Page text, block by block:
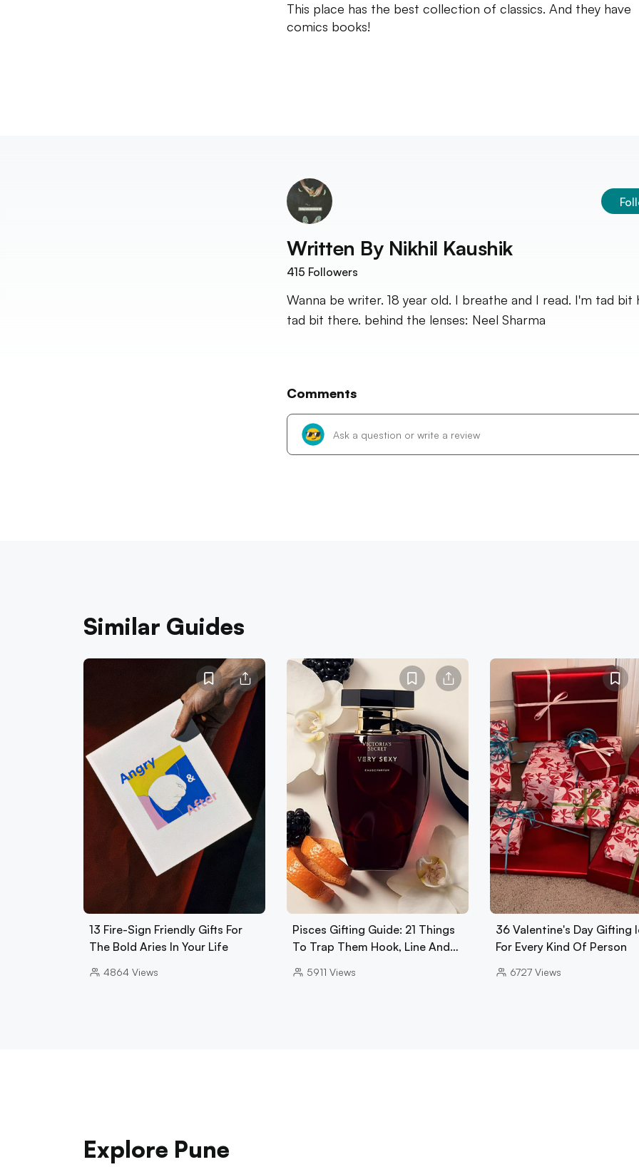
This place has the best collection of classics. And they have
comics books!
Written By Nikhil Kaushik
415 Followers
Wanna be writer. 18 year old. I breathe and I read. I'm tad bit
tad bit there. behind the lenses: Neel Sharma
Comments
Similar Guides
13 Fire-Sign Friendly Gifts For
The Bold Aries In Your Life
4864 Views
Pisces Gifting Guide: 21 Things
To Trap Them Hook, Line And…
5911 Views
36 Valentine's Day Gifting
For Every Kind Of Person
6727 Views
Explore Pune